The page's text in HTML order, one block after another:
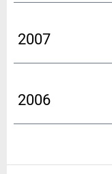
2007
2006